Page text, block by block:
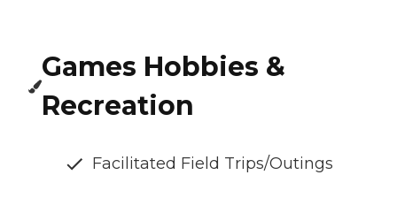
Games Hobbies &
Recreation
Facilitated Field Trips/Outings